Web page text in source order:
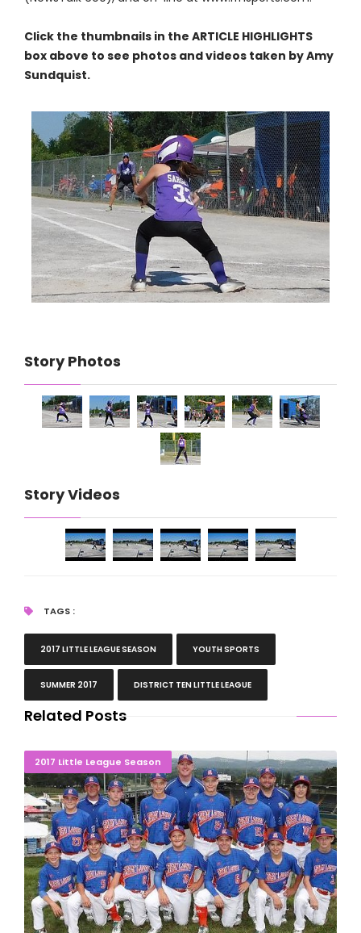
Click the thumbnails in the ARTICLE HIGHLIGHTS
box above to see photos and videos taken by Amy
Sundquist.
Story Photos
Story Videos
TAGS :
2017 LITTLE LEAGUE SEASON YOUTH SPORTS
SUMMER 2017 DISTRICT TEN LITTLE LEAGUE
Related Posts
2017 Little League Season
Grosse Pointe Boys Close LL World Series With Win